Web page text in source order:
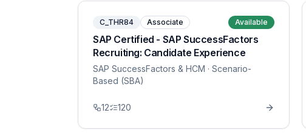
C_THR84 Associate Available
SAP Certified - SAP SuccessFactors
Recruiting: Candidate Experience
SAP SuccessFactors & HCM · Scenario-
Based (SBA)
12 120